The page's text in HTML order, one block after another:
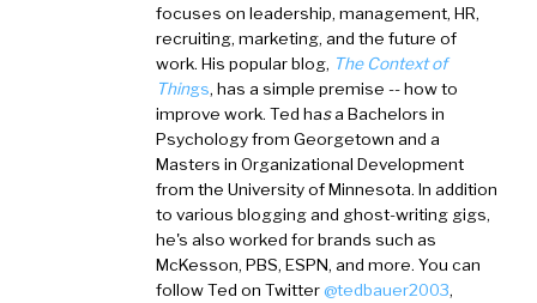
focuses on leadership, management, HR,
recruiting, marketing, and the future of
work. His popular blog, The Context of
Things, has a simple premise -- how to
improve work. Ted hasa Bachelors in
Psychology from Georgetown and a
Masters in Organizational Development
from the University of Minnesota. In addition
to various blogging and ghost-writing gigs,
he's also worked for brands such as
McKesson, PBS, ESPN, and more. You can
follow Ted on Twitter@tedbauer2003,